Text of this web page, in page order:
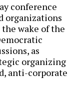
conference
organizations
wake of the
as
organizing
anti-corporate